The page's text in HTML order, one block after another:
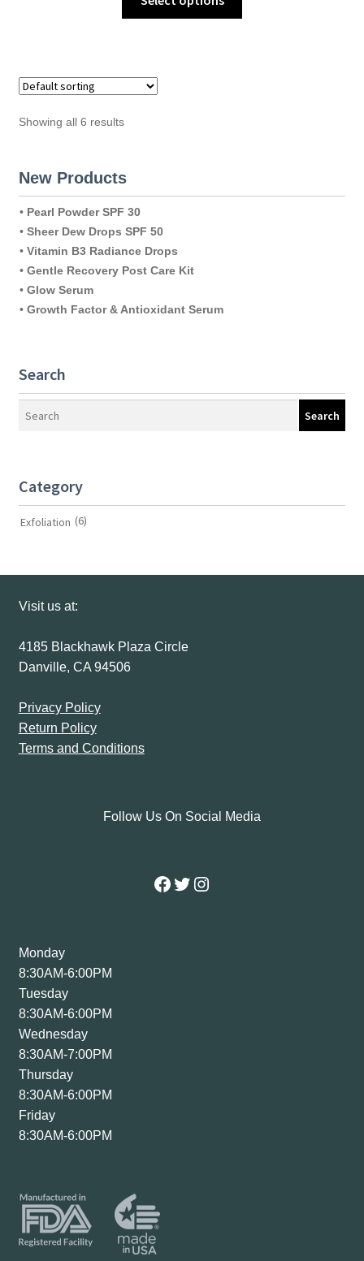
Showing all 6 results
New Products
• Pearl Powder SPF 30
• Sheer Dew Drops SPF 50
• Vitamin B3 Radiance Drops
• Gentle Recovery Post Care Kit
• Glow Serum
• Growth Factor & Antioxidant Serum
Search
Search
Category
Exfoliation (6)
Visit us at:
4185 Blackhawk Plaza Circle
Danville, CA 94506
Privacy Policy
Return Policy
Terms and Conditions
Follow Us On Social Media
Facebook
Twitter
Instagram
Monday
8:30AM-6:00PM
Tuesday
8:30AM-6:00PM
Wednesday
8:30AM-7:00PM
Thursday
8:30AM-6:00PM
Friday
8:30AM-6:00PM